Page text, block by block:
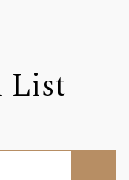
List